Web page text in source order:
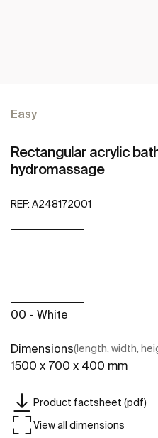
Easy
Rectangular acrylic
hydromassage
REF: A248172001
00 - White
Dimensions(length, width,
1500 x 700 x 400 mm
Product factsheet (pdf)
View all dimensions